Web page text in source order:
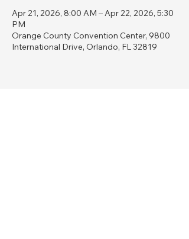
Apr 21, 2026, 8:00 AM – Apr 22, 2026, 5:30
PM
Orange County Convention Center, 9800
International Drive, Orlando, FL 32819